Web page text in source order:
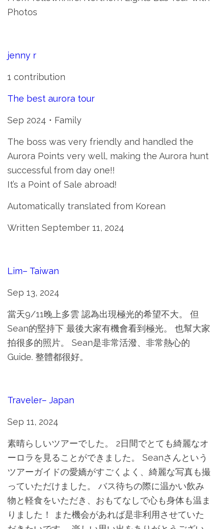
Photos
jenny r
1 contribution
The best aurora tour
Sep 2024 • Family
The boss was very friendly and handled the
Aurora Points very well, making the Aurora hunt
successful from day one!!
It’s a Point of Sale abroad!
Automatically translated from Korean
Written September 11, 2024
Lim– Taiwan
Sep 13, 2024
當天9/11晚上多雲 認為出現極光的希望不大。 但
Sean的堅持下 最後大家有機會看到極光。 也幫大家
拍很多的照片。 Sean是非常活潑、非常熱心的
Guide. 整體都很好。
Traveler– Japan
Sep 11, 2024
素晴らしいツアーでした。 2日間でとても綺麗なオ
ーロラを見ることができました。 Seanさんという
ツアーガイドの愛嬌がすごくよく、綺麗な写真も撮
っていただけました。 バス待ちの際に温かい飲み
物と軽食をいただき、おもてなしで心も身体も温ま
りました！ また機会があれば是非利用させていた